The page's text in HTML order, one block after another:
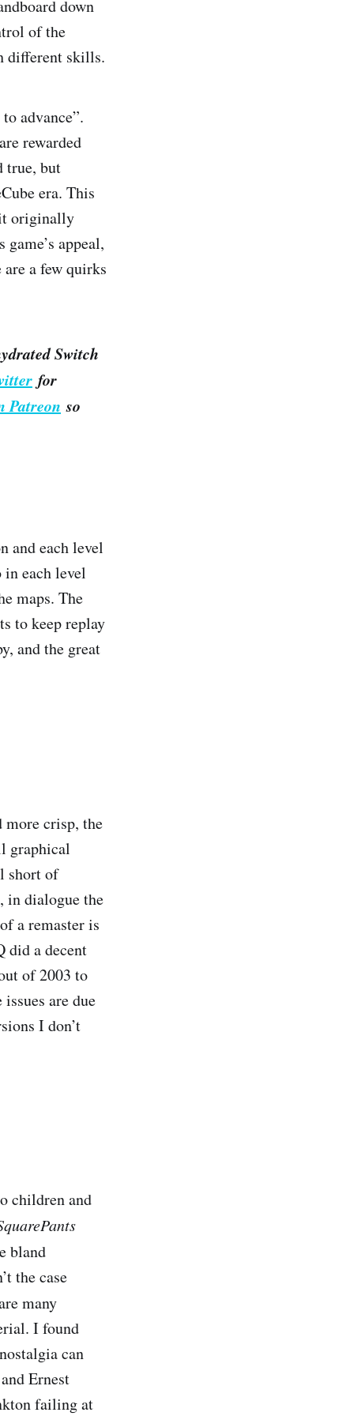
down
of the
different skills.
advance”.
rewarded
true, but
era. This
it originally
appeal,
a few quirks
Switch
for
Patreon so
and each level
each level
maps. The
to keep replay
and the great
more crisp, the
graphical
short of
in dialogue the
a remaster is
did a decent
of 2003 to
are due
I don’t
children and
bland
the case
many
I found
can
Ernest
failing at